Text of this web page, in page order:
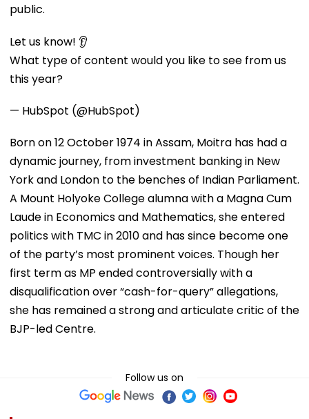
public.
Let us know! 👂
What type of content would you like to see from us
this year?
— HubSpot (@HubSpot)
Born on 12 October 1974 in Assam, Moitra has had a
dynamic journey, from investment banking in New
York and London to the benches of Indian Parliament.
A Mount Holyoke College alumna with a Magna Cum
Laude in Economics and Mathematics, she entered
politics with TMC in 2010 and has since become one
of the party’s most prominent voices. Though her
first term as MP ended controversially with a
disqualification over “cash-for-query” allegations,
she has remained a strong and articulate critic of the
BJP-led Centre.
Follow us on